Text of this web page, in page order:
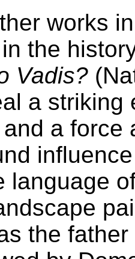
works
the
Vadis?
a striking
a force
language
the